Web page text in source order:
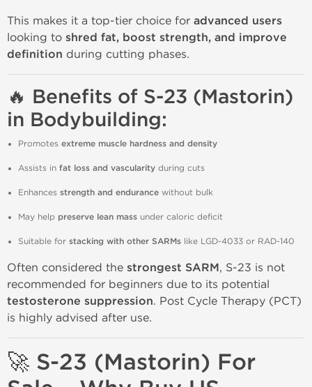
This makes it a top-tier choice for advanced users
looking to shred fat, boost strength, and improve
definition during cutting phases.
🔥 Benefits of S-23 (Mastorin)
in Bodybuilding:
Promotes extreme muscle hardness and density
Assists in fat loss and vascularity during cuts
Enhances strength and endurance without bulk
May help preserve lean mass under caloric deficit
Suitable for stacking with other SARMs like LGD-4033 or RAD-140
Often considered the strongest SARM, S-23 is not
recommended for beginners due to its potential
testosterone suppression. Post Cycle Therapy (PCT)
is highly advised after use.
🚀 S-23 (Mastorin) For